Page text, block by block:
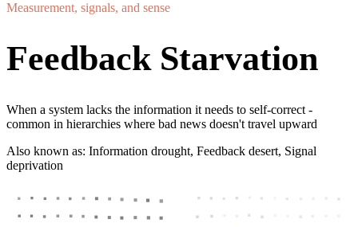
Measurement, signals, and sense
Feedback Starvation
When a system lacks the information it needs to self-correct -
common in hierarchies where bad news doesn't travel upward
Also known as: Information drought, Feedback desert, Signal
deprivation